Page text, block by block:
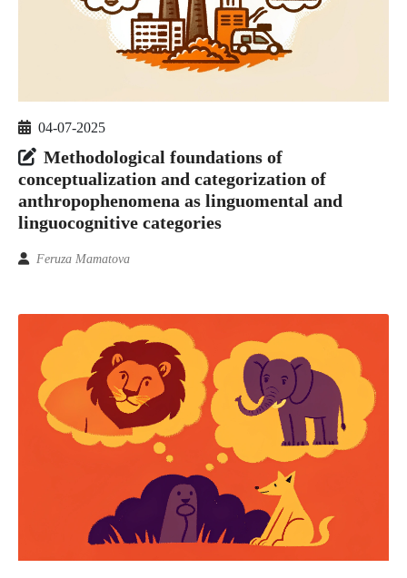
04-07-2025
Methodological foundations of
conceptualization and categorization of
anthropophenomena as linguomental and
linguocognitive categories
Feruza Mamatova